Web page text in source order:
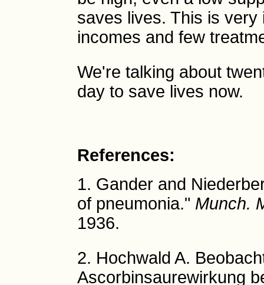
saves lives. This is
incomes and few
We're talking about
day to save lives now.
References:
1. Gander and
of pneumonia." Munch.
1936.
2. Hochwald A.
Ascorbinsaurewirkung